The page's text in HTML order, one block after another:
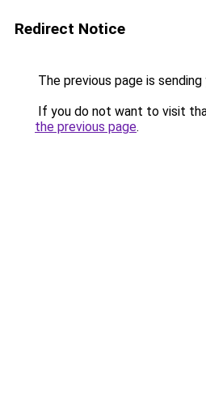
Redirect Notice
The previous page is
If you do not want to visit
the previous page.